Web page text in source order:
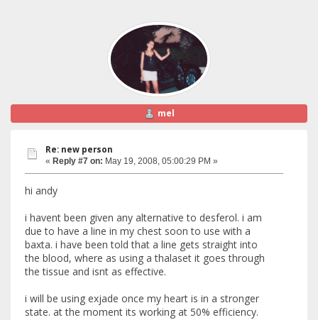
mel
Re: new person
« Reply #7 on: May 19, 2008, 05:00:29 PM »
hi andy
i havent been given any alternative to desferol. i am
due to have a line in my chest soon to use with a
baxta. i have been told that a line gets straight into
the blood, where as using a thalaset it goes through
the tissue and isnt as effective.
i will be using exjade once my heart is in a stronger
state. at the moment its working at 50% efficiency.